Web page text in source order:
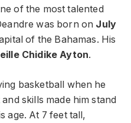
of the most talented
was born on July
of the Bahamas. His
Chidike Ayton.
basketball when he
skills made him stand
age. At 7 feet tall,